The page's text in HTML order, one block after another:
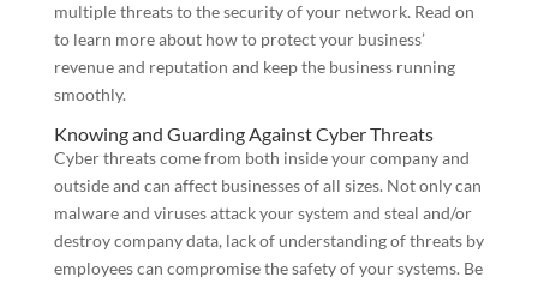
multiple threats to the security of your network. Read on
to learn more about how to protect your business’
revenue and reputation and keep the business running
smoothly.
Knowing and Guarding Against Cyber Threats
Cyber threats come from both inside your company and
outside and can affect businesses of all sizes. Not only can
malware and viruses attack your system and steal and/or
destroy company data, lack of understanding of threats by
employees can compromise the safety of your systems. Be